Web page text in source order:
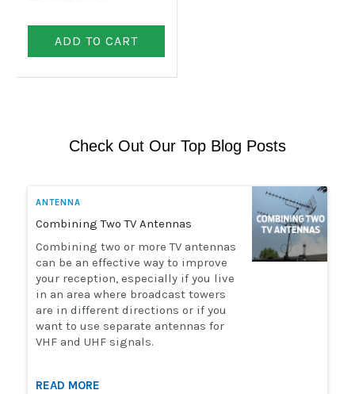
ADD TO CART
Check Out Our Top Blog Posts
ANTENNA
Combining Two TV Antennas
Combining two or more TV antennas
can be an effective way to improve
your reception, especially if you live
in an area where broadcast towers
are in different directions or if you
want to use separate antennas for
VHF and UHF signals.
READ MORE